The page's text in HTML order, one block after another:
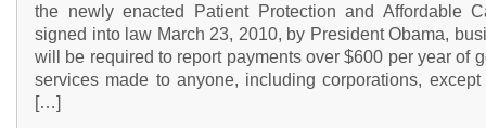
the newly enacted Patient Protection and Affordable
signed into law March 23, 2010, by President Obama,
will be required to report payments over $600 per year of
services made to anyone, including corporations, except
[…]